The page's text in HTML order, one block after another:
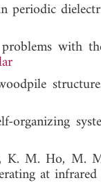
with
K. M. Ho, M.
at infrared